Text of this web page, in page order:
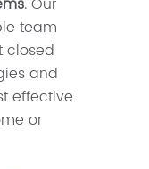
team
closed
and
effective
or